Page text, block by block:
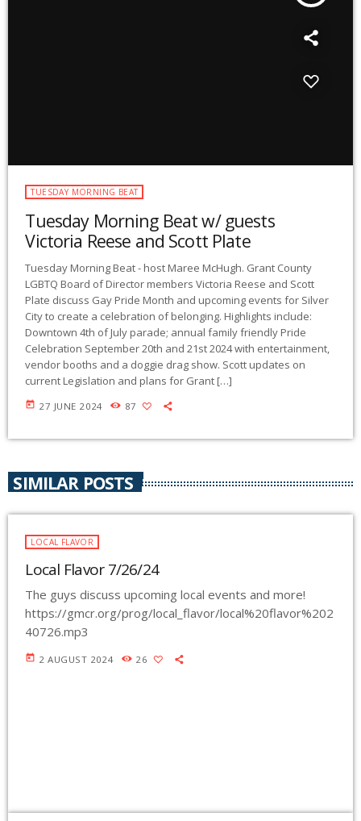
TUESDAY MORNING BEAT
Tuesday Morning Beat w/ guests
Victoria Reese and Scott Plate
Tuesday Morning Beat - host Maree McHugh. Grant County
LGBTQ Board of Director members Victoria Reese and Scott
Plate discuss Gay Pride Month and upcoming events for Silver
City to create a celebration of belonging. Highlights include:
Downtown 4th of July parade; annual family friendly Pride
Celebration September 20th and 21st 2024 with entertainment,
vendor booths and a doggie drag show. Scott updates on
current Legislation and plans for Grant […]
today 27 JUNE 2024 87
SIMILAR POSTS
LOCAL FLAVOR
Local Flavor 7/26/24
The guys discuss upcoming local events and more!
https://gmcr.org/prog/local_flavor/local%20flavor%202
40726.mp3
today 2 AUGUST 2024 26